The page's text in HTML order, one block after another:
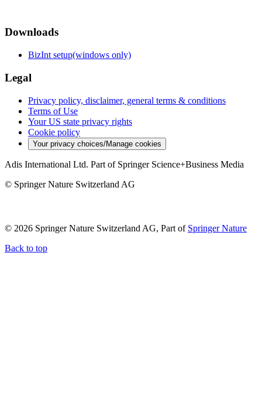
Downloads
BizInt setup(windows only)
Legal
Privacy policy, disclaimer, general terms & conditions
Terms of Use
Your US state privacy rights
Cookie policy
Your privacy choices/Manage cookies
Adis International Ltd. Part of Springer Science+Business Media
© Springer Nature Switzerland AG
© 2026 Springer Nature Switzerland AG, Part of Springer Nature
Back to top